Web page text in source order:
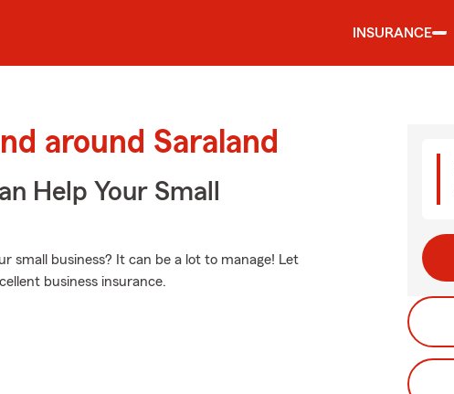
INSURANCE
around Saraland
Help Your Small
small business? It can be a lot to manage! Let
business insurance.